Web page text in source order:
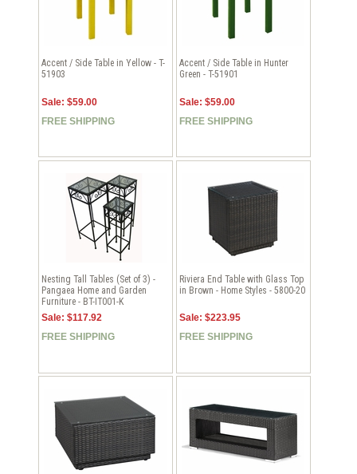
Accent / Side Table in Yellow - T-
51903
Sale: $59.00
FREE SHIPPING
Accent / Side Table in Hunter
Green - T-51901
Sale: $59.00
FREE SHIPPING
Nesting Tall Tables (Set of 3) -
Pangaea Home and Garden
Furniture - BT-IT001-K
Sale: $117.92
FREE SHIPPING
Riviera End Table with Glass Top
in Brown - Home Styles - 5800-20
Sale: $223.95
FREE SHIPPING